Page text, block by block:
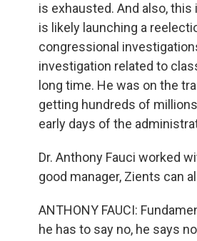
is exhausted. And also,
is likely launching a
congressional
investigation related to
long time. He was on the
getting hundreds of
early days of the
Dr. Anthony Fauci worked
good manager, Zients can
ANTHONY FAUCI:
he has to say no, he says